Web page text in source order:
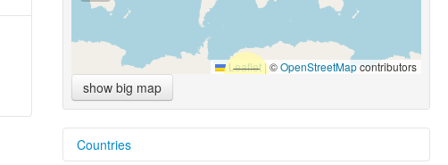
Leaflet|©OpenStreetMapcontributors
show big map
Countries